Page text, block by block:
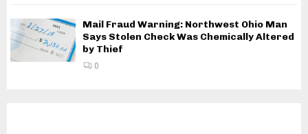
Mail Fraud Warning: Northwest Ohio Man
Says Stolen Check Was Chemically Altered
by Thief
0